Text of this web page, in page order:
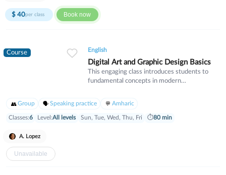
$ 40per class Book now
Course English
Digital Art and Graphic Design Basics
This engaging class introduces students to
fundamental concepts in modern
Perfect for students looking to strengthen
Group Speaking practice Amharic
Classes:6 Level:All levels Sun, Tue, Wed, Thu, Fri ⏱80 min
A. Lopez
Unavailable